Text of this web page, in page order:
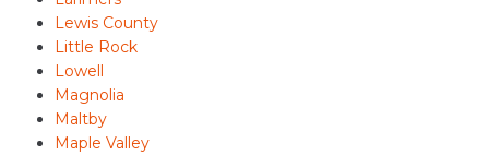
Lewis County
Little Rock
Lowell
Magnolia
Maltby
Maple Valley